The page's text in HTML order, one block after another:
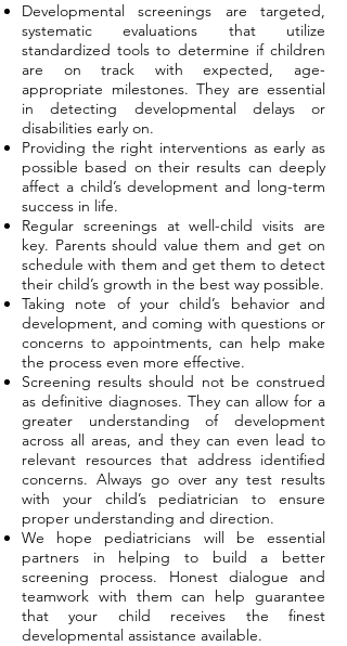
Developmental screenings are targeted,
systematic evaluations that utilize
standardized tools to determine if children
are on track with expected, age-
appropriate milestones. They are essential
in detecting developmental delays or
disabilities early on.
Providing the right interventions as early as
possible based on their results can deeply
affect a child’s development and long-term
success in life.
Regular screenings at well-child visits are
key. Parents should value them and get on
schedule with them and get them to detect
their child’s growth in the best way possible.
Taking note of your child’s behavior and
development, and coming with questions or
concerns to appointments, can help make
the process even more effective.
Screening results should not be construed
as definitive diagnoses. They can allow for a
greater understanding of development
across all areas, and they can even lead to
relevant resources that address identified
concerns. Always go over any test results
with your child’s pediatrician to ensure
proper understanding and direction.
We hope pediatricians will be essential
partners in helping to build a better
screening process. Honest dialogue and
teamwork with them can help guarantee
that your child receives the finest
developmental assistance available.